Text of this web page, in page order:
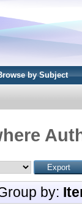
by Subject
by: